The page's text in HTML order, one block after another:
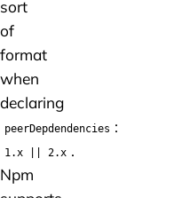
sort
of
format
when
declaring
peerDepdendencies :
1.x || 2.x .
Npm